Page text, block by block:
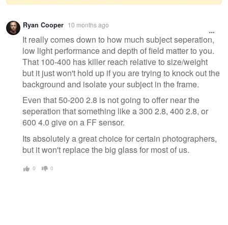
Warning
message
Ryan Cooper 10 months ago
It really comes down to how much subject seperation,
low light performance and depth of field matter to you.
That 100-400 has killer reach relative to size/weight
but it just won't hold up if you are trying to knock out the
background and isolate your subject in the frame.
Even that 50-200 2.8 is not going to offer near the
seperation that something like a 300 2.8, 400 2.8, or
600 4.0 give on a FF sensor.
Its absolutely a great choice for certain photographers,
but it won't replace the big glass for most of us.
0 0